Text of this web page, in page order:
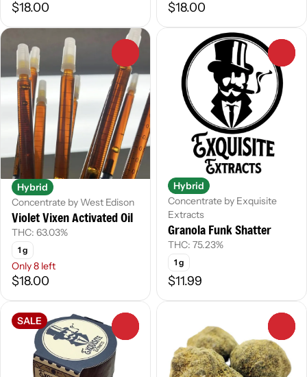
$18.00 $18.00
Hybrid
Concentrate by West Edison
Violet Vixen Activated Oil
THC: 63.03%
1 g
Only 8 left
$18.00
Hybrid
Concentrate by Exquisite
Extracts
Granola Funk Shatter
THC: 75.23%
1 g
$11.99
SALE